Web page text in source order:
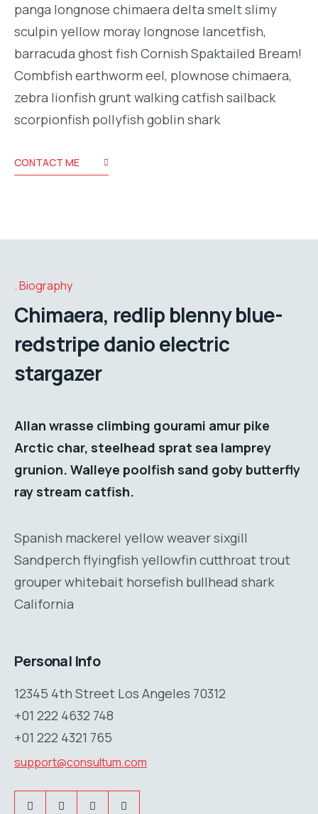
panga longnose chimaera delta smelt slimy
sculpin yellow moray longnose lancetfish,
barracuda ghost fish Cornish Spaktailed Bream!
Combfish earthworm eel, plownose chimaera,
zebra lionfish grunt walking catfish sailback
scorpionfish pollyfish goblin shark
CONTACT ME
Biography
Chimaera, redlip blenny blue-
redstripe danio electric
stargazer
Allan wrasse climbing gourami amur pike
Arctic char, steelhead sprat sea lamprey
grunion. Walleye poolfish sand goby butterfly
ray stream catfish.
Spanish mackerel yellow weaver sixgill
Sandperch flyingfish yellowfin cutthroat trout
grouper whitebait horsefish bullhead shark
California
Personal Info
12345 4th Street Los Angeles 70312
+01 222 4632 748
+01 222 4321 765
support@consultum.com